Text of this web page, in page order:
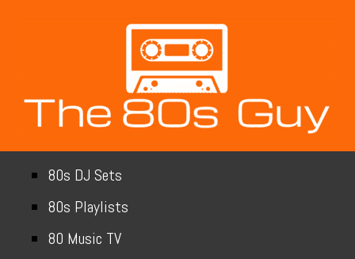
80s DJ Sets
80s Playlists
80 Music TV